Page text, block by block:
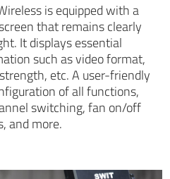
is equipped with a
that remains clearly
It displays essential
such as video format,
etc. A user-friendly
of all functions,
switching, fan on/off
and more.